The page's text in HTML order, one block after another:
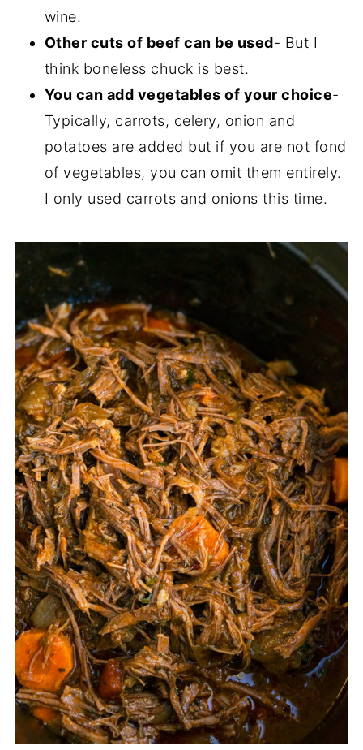
wine.
Other cuts of beef can be used- But I
think boneless chuck is best.
You can add vegetables of your choice-
Typically, carrots, celery, onion and
potatoes are added but if you are not fond
of vegetables, you can omit them entirely.
I only used carrots and onions this time.